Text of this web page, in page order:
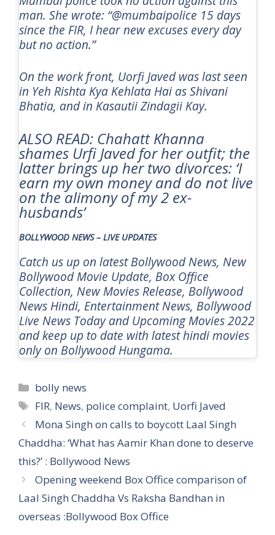
man. She wrote: “@mumbaipolice 15 days
since the FIR, I hear new excuses every day
but no action.”
On the work front, Uorfi Javed was last seen
in Yeh Rishta Kya Kehlata Hai as Shivani
Bhatia, and in Kasautii Zindagii Kay.
ALSO READ: Chahatt Khanna
shames Urfi Javed for her outfit; the
latter brings up her two divorces: ‘I
earn my own money and do not live
on the alimony of my 2 ex-
husbands’
BOLLYWOOD NEWS – LIVE UPDATES
Catch us up on latest Bollywood News, New
Bollywood Movie Update, Box Office
Collection, New Movies Release, Bollywood
News Hindi, Entertainment News, Bollywood
Live News Today and Upcoming Movies 2022
and keep up to date with latest hindi movies
only on Bollywood Hungama.
Categories
bolly news
Tags
FIR, News, police complaint, Uorfi Javed
Mona Singh on calls to boycott Laal Singh
Chaddha: ‘What has Aamir Khan done to deserve
this?’ : Bollywood News
Opening weekend Box Office comparison of
Laal Singh Chaddha Vs Raksha Bandhan in
overseas :Bollywood Box Office